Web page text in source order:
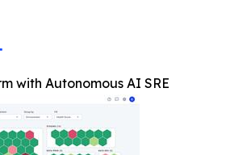
with Autonomous AI SRE